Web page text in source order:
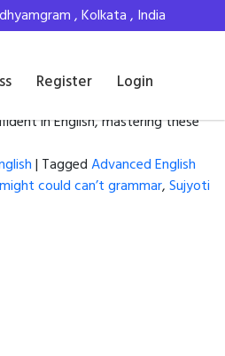
, Kolkata , India
Register Login
in English, mastering these
| TaggedAdvanced English
could can’t grammar,Sujyoti